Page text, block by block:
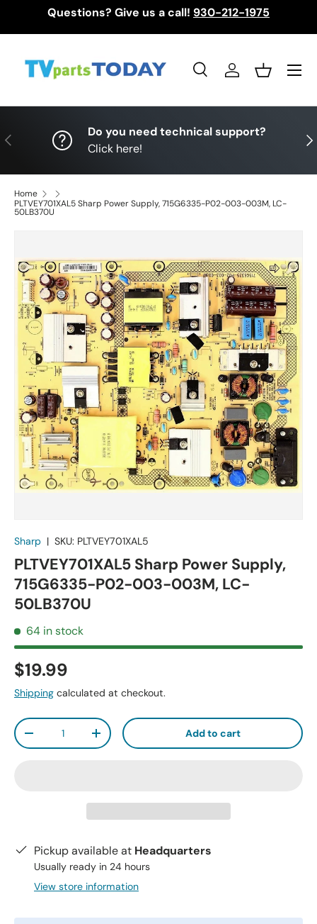
Questions? Give us a call! 930-212-1975
SearchLog inBasket
Menu
Previous
Do you need technical support?
Click here!
Home
PLTVEY701XAL5 Sharp Power Supply, 715G6335-P02-003-003M, LC-
50LB370U
Sharp | SKU: PLTVEY701XAL5
PLTVEY701XAL5 Sharp Power Supply,
715G6335-P02-003-003M, LC-
50LB370U
64 in stock
$19.99
Shipping calculated at checkout.
Qty
-
+ Add to cart
Pickup available at Headquarters
Usually ready in 24 hours
View store information